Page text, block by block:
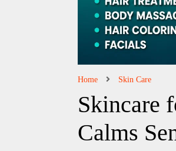
Home Skin Care
Skincare
Calms